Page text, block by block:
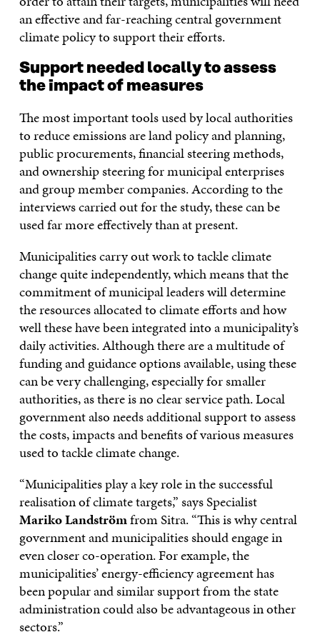
an effective and far-reaching central government
climate policy to support their efforts.
Support needed locally to assess
the impact of measures
The most important tools used by local authorities
to reduce emissions are land policy and planning,
public procurements, financial steering methods,
and ownership steering for municipal enterprises
and group member companies. According to the
interviews carried out for the study, these can be
used far more effectively than at present.
Municipalities carry out work to tackle climate
change quite independently, which means that the
commitment of municipal leaders will determine
the resources allocated to climate efforts and how
well these have been integrated into a municipality’s
daily activities. Although there are a multitude of
funding and guidance options available, using these
can be very challenging, especially for smaller
authorities, as there is no clear service path. Local
government also needs additional support to assess
the costs, impacts and benefits of various measures
used to tackle climate change.
“Municipalities play a key role in the successful
realisation of climate targets,” says Specialist
Mariko Landströmfrom Sitra. “This is why central
government and municipalities should engage in
even closer co-operation. For example, the
municipalities’ energy-efficiency agreement has
been popular and similar support from the state
administration could also be advantageous in other
sectors.”